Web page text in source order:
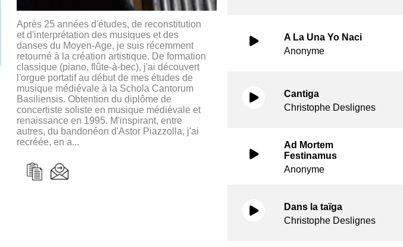
Après 25 années d'études, de reconstitution
et d'interprétation des musiques et des
danses du Moyen-Age, je suis récemment
retourné à la création artistique. De formation
classique (piano, flûte-à-bec), j'ai découvert
l'orgue portatif au début de mes études de
musique médiévale à la Schola Cantorum
Basiliensis. Obtention du diplôme de
concertiste soliste en musique médiévale et
renaissance en 1995. M'inspirant, entre
autres, du bandonéon d'Astor Piazzolla, j'ai
recréée, en a...
A La Una Yo Naci
Anonyme
Cantiga
Christophe Deslignes
Ad Mortem
Festinamus
Anonyme
Dans la taïga
Christophe Deslignes